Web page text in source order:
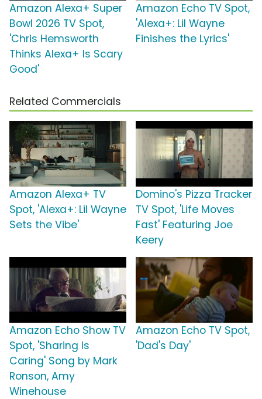
Amazon Alexa+ Super
Bowl 2026 TV Spot,
'Chris Hemsworth
Thinks Alexa+ Is Scary
Good'
Amazon Echo TV Spot,
'Alexa+: Lil Wayne
Finishes the Lyrics'
Related Commercials
Amazon Alexa+ TV
Spot, 'Alexa+: Lil Wayne
Sets the Vibe'
Domino's Pizza Tracker
TV Spot, 'Life Moves
Fast' Featuring Joe
Keery
Amazon Echo Show TV
Spot, 'Sharing Is
Caring' Song by Mark
Ronson, Amy
Winehouse
Amazon Echo TV Spot,
'Dad's Day'